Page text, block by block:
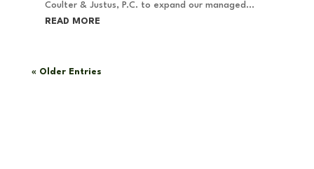
Coulter & Justus, P.C. to expand our managed...
READ MORE
« Older Entries